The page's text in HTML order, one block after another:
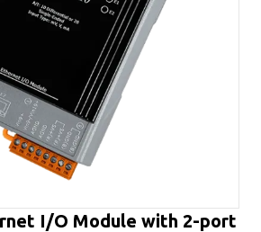
I/O Module with 2-port